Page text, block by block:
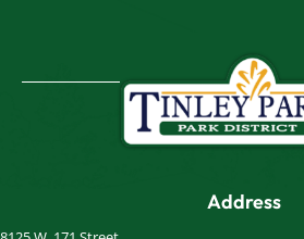
Address